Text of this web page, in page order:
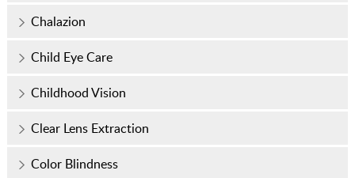
Chalazion
Child Eye Care
Childhood Vision
Clear Lens Extraction
Color Blindness